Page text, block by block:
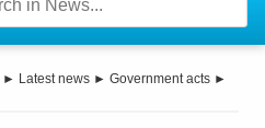
► Latest news ► Government acts ►